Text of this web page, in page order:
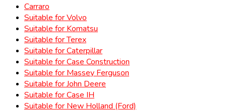
Carraro
Suitable for Volvo
Suitable for Komatsu
Suitable for Terex
Suitable for Caterpillar
Suitable for Case Construction
Suitable for Massey Ferguson
Suitable for John Deere
Suitable for Case IH
Suitable for New Holland (Ford)